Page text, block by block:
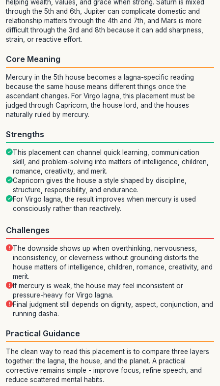
helping wealth, values, and grace when strong. Saturn is mixed
through the 5th and 6th, Jupiter can complicate domestic and
relationship matters through the 4th and 7th, and Mars is more
difficult through the 3rd and 8th because it can add sharpness,
strain, or reactive effort.
Core Meaning
Mercury in the 5th house becomes a lagna-specific reading
because the same house means different things once the
ascendant changes. For Virgo lagna, this placement must be
judged through Capricorn, the house lord, and the houses
naturally ruled by mercury.
Strengths
This placement can channel quick learning, communication
skill, and problem-solving into matters of intelligence, children,
romance, creativity, and merit.
Capricorn gives the house a style shaped by discipline,
structure, responsibility, and endurance.
For Virgo lagna, the result improves when mercury is used
consciously rather than reactively.
Challenges
The downside shows up when overthinking, nervousness,
inconsistency, or cleverness without grounding distorts the
house matters of intelligence, children, romance, creativity, and
merit.
If mercury is weak, the house may feel inconsistent or
pressure-heavy for Virgo lagna.
Final judgment still depends on dignity, aspect, conjunction, and
running dasha.
Practical Guidance
The clean way to read this placement is to compare three layers
together: the lagna, the house, and the planet. A practical
corrective remains simple - improve focus, refine speech, and
reduce scattered mental habits.